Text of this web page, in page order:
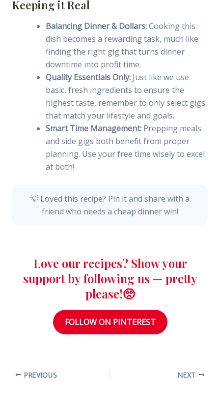
Keeping it Real
Balancing Dinner & Dollars:Cooking this
dish becomes a rewarding task, much like
finding the right gig that turns dinner
downtime into profit time.
Quality Essentials Only:Just like we use
basic, fresh ingredients to ensure the
highest taste, remember to only select gigs
that match your lifestyle and goals.
Smart Time Management:Prepping meals
and side gigs both benefit from proper
planning. Use your free time wisely to excel
at both!
💡 Loved this recipe? Pin it and share with a
friend who needs a cheap dinner win!
Love our recipes? Show your
support by following us — pretty
please!🥺
FOLLOW ON PINTEREST
PREVIOUS NEXT